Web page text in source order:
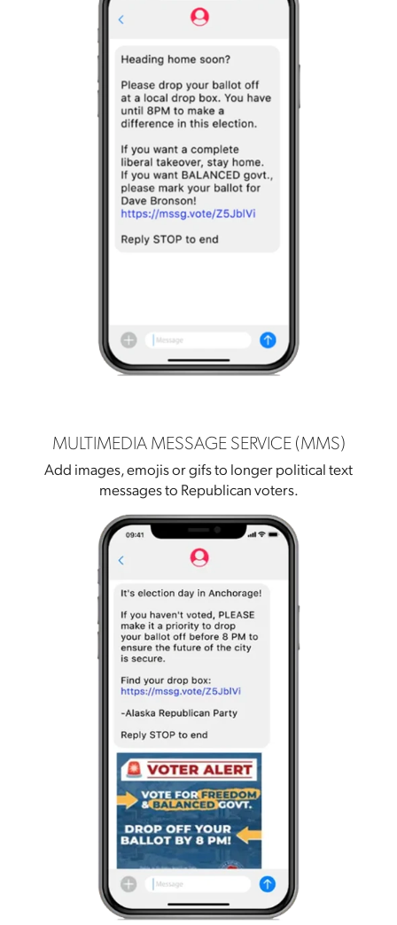
MULTIMEDIA MESSAGE SERVICE (MMS)
Add images, emojis or gifs to longer political text
messages to Republican voters.